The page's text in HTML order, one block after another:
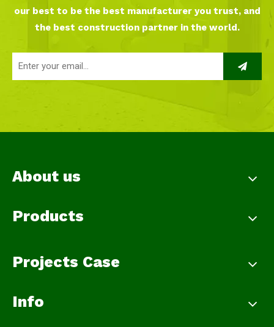
our best to be the best manufacturer you trust, and
the best construction partner in the world.
About us
Products
Projects Case
Info